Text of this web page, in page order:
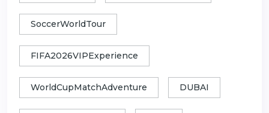
SoccerWorldTour
FIFA2026VIPExperience
WorldCupMatchAdventure DUBAI